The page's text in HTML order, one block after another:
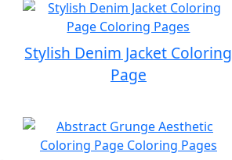
Stylish Denim Jacket Coloring
Page